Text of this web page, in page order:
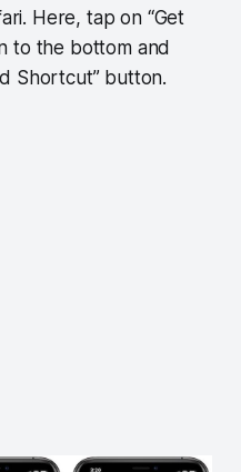
Here, tap on “Get
to the bottom and
Shortcut” button.